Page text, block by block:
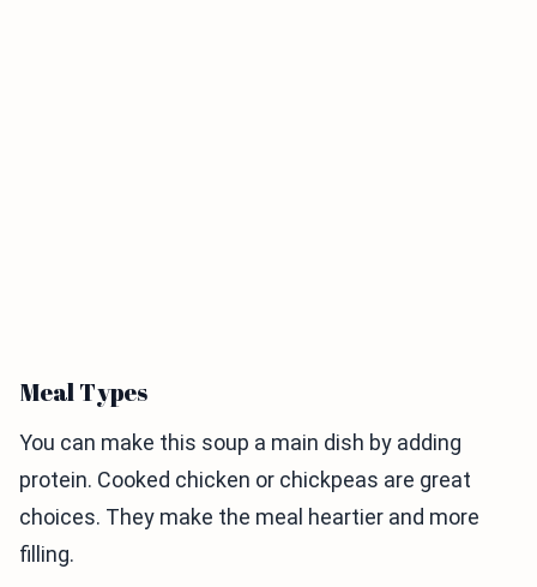
Meal Types
You can make this soup a main dish by adding
protein. Cooked chicken or chickpeas are great
choices. They make the meal heartier and more
filling.